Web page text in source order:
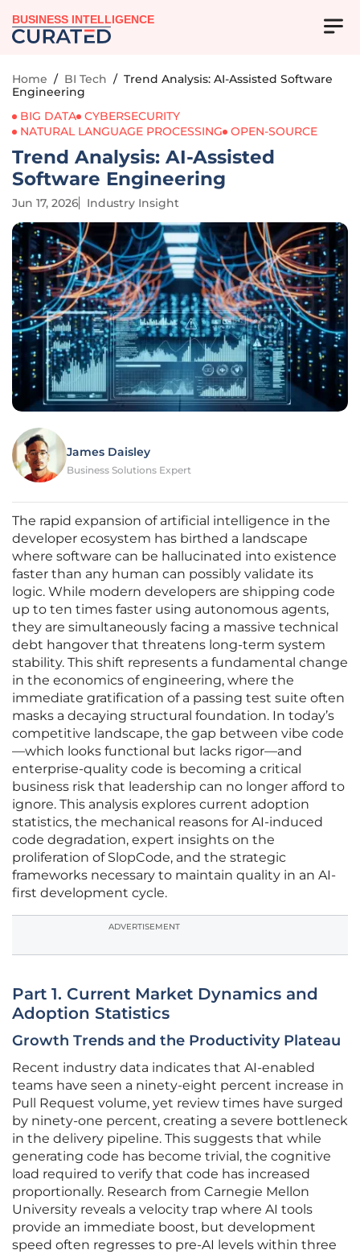
BUSINESS INTELLIGENCE
Home / BI Tech / Trend Analysis: AI-Assisted Software
Engineering
BIG DATA CYBERSECURITY
NATURAL LANGUAGE PROCESSING
OPEN-SOURCE
Trend Analysis: AI-Assisted
Software Engineering
Jun 17, 2026 Industry Insight
James Daisley
Business Solutions Expert
The rapid expansion of artificial intelligence in the
developer ecosystem has birthed a landscape
where software can be hallucinated into existence
faster than any human can possibly validate its
logic. While modern developers are shipping code
up to ten times faster using autonomous agents,
they are simultaneously facing a massive technical
debt hangover that threatens long-term system
stability. This shift represents a fundamental change
in the economics of engineering, where the
immediate gratification of a passing test suite often
masks a decaying structural foundation. In today’s
competitive landscape, the gap between vibe code
—which looks functional but lacks rigor—and
enterprise-quality code is becoming a critical
business risk that leadership can no longer afford to
ignore. This analysis explores current adoption
statistics, the mechanical reasons for AI-induced
code degradation, expert insights on the
proliferation of SlopCode, and the strategic
frameworks necessary to maintain quality in an AI-
first development cycle.
ADVERTISEMENT
Part 1. Current Market Dynamics and
Adoption Statistics
Growth Trends and the Productivity Plateau
Recent industry data indicates that AI-enabled
teams have seen a ninety-eight percent increase in
Pull Request volume, yet review times have surged
by ninety-one percent, creating a severe bottleneck
in the delivery pipeline. This suggests that while
generating code has become trivial, the cognitive
load required to verify that code has increased
proportionally. Research from Carnegie Mellon
University reveals a velocity trap where AI tools
provide an immediate boost, but development
speed often regresses to pre-AI levels within three